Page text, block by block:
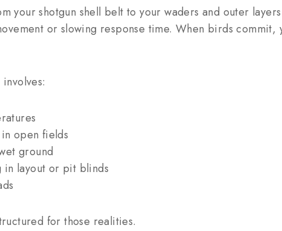
your shotgun shell belt to your waders and outer
or slowing response time. When birds commit,
open fields
ground
in layout or pit blinds
for those realities.